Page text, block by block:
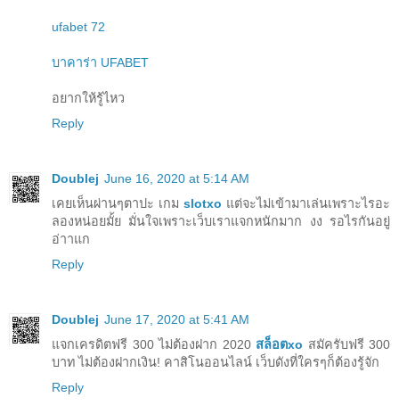
ufabet 72
บาคาร่า UFABET
อยากให้รู้ไหว
Reply
Doublej June 16, 2020 at 5:14 AM
เคยเห็นผ่านๆตาปะ เกม slotxo แต่จะไม่เข้ามาเล่นเพราะไรอะ
ลองหน่อยมั้ย มั่นใจเพราะเว็บเราแจกหนักมาก งง รอไรกันอยู่
อ่าาแก
Reply
Doublej June 17, 2020 at 5:41 AM
แจกเครดิตฟรี 300 ไม่ต้องฝาก 2020 สล็อตxo สมัครับฟรี 300
บาท ไม่ต้องฝากเงิน! คาสิโนออนไลน์ เว็บดังที่ใครๆก็ต้องรู้จัก
Reply